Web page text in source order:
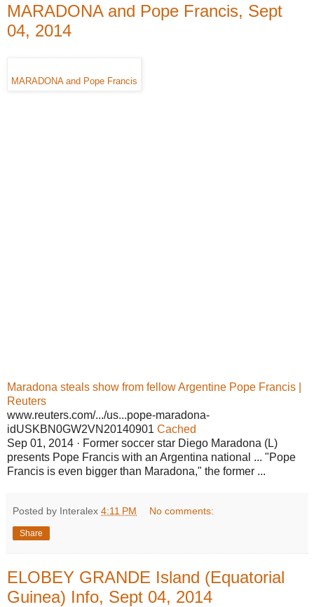
MARADONA and Pope Francis, Sept
04, 2014
MARADONA and Pope Francis
Maradona steals show from fellow Argentine Pope Francis |
Reuters
www.reuters.com/.../us...pope-maradona-
idUSKBN0GW2VN20140901 Cached
Sep 01, 2014 · Former soccer star Diego Maradona (L)
presents Pope Francis with an Argentina national ... "Pope
Francis is even bigger than Maradona," the former ...
Posted by Interalex 4:11 PM No comments:
Share
ELOBEY GRANDE Island (Equatorial
Guinea) Info, Sept 04, 2014